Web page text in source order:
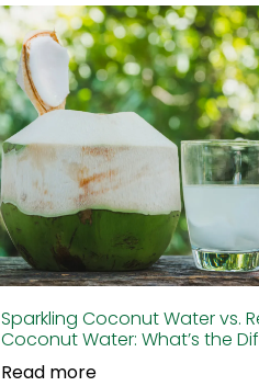
Sparkling Coconut Water vs.
Coconut Water: What’s the
Read more